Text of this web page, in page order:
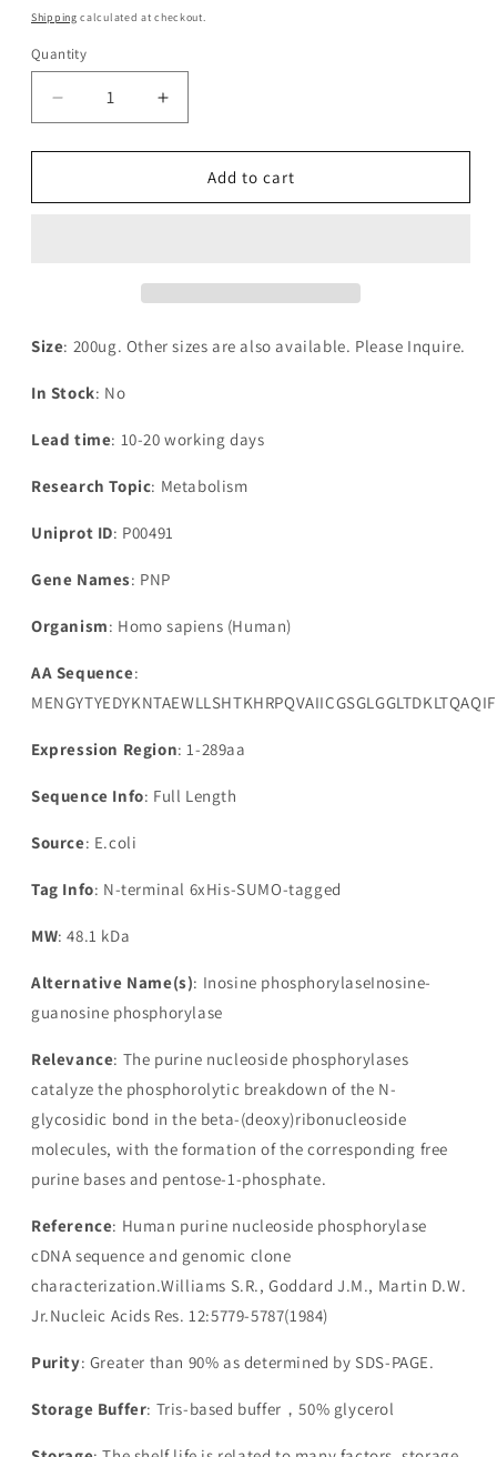
price
Shipping calculated at checkout.
Quantity
Decrease
quantity
for
Human
Increase
quantity
for
Recombinant
Human
Add to cart
Size: 200ug. Other sizes are also available. Please Inquire.
In Stock: No
Lead time: 10-20 working days
Research Topic: Metabolism
Uniprot ID: P00491
Gene Names: PNP
Organism: Homo sapiens (Human)
AA Sequence:
Expression Region: 1-289aa
Sequence Info: Full Length
Source: E.coli
Tag Info: N-terminal 6xHis-SUMO-tagged
MW: 48.1 kDa
Alternative Name(s): Inosine phosphorylaseInosine-
guanosine phosphorylase
Relevance: The purine nucleoside phosphorylases
catalyze the phosphorolytic breakdown of the N-
glycosidic bond in the beta-(deoxy)ribonucleoside
molecules, with the formation of the corresponding free
purine bases and pentose-1-phosphate.
Reference: Human purine nucleoside phosphorylase
cDNA sequence and genomic clone
characterization.Williams S.R., Goddard J.M., Martin D.W.
Jr.Nucleic Acids Res. 12:5779-5787(1984)
Purity: Greater than 90% as determined by SDS-PAGE.
Storage Buffer: Tris-based buffer，50% glycerol